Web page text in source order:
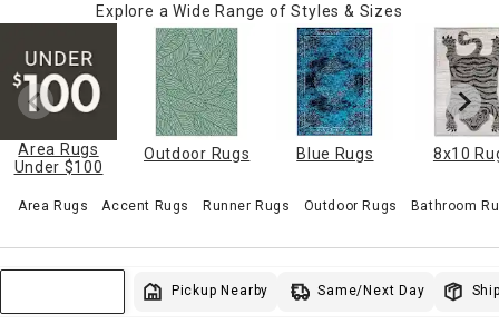
Sale & Clearance
Explore a Wide Range of Styles & Sizes
Area Rugs
Under $100
Outdoor Rugs Blue Rugs 8x10
Area Rugs Accent Rugs Runner Rugs Outdoor Rugs Bathroom
Pickup Nearby Same/Next Day